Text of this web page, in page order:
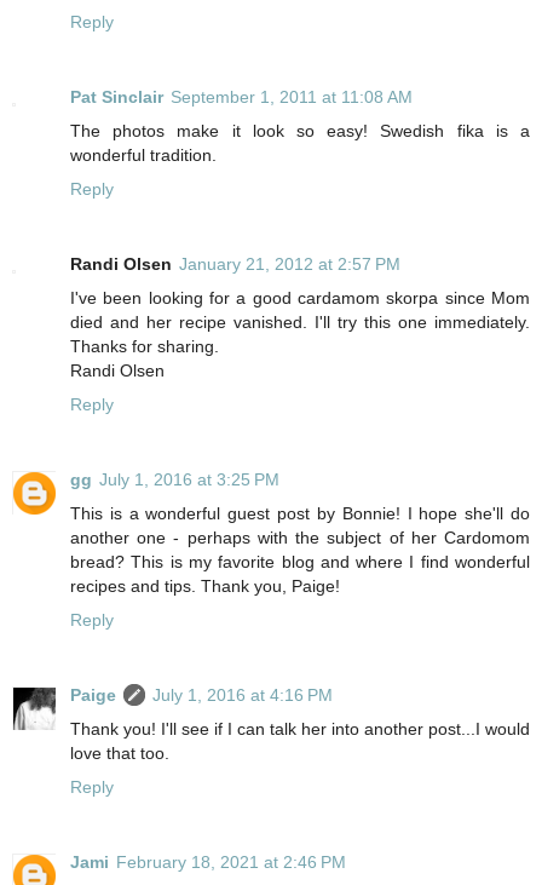
Reply
Pat Sinclair September 1, 2011 at 11:08 AM
The photos make it look so easy! Swedish fika is a
wonderful tradition.
Reply
Randi Olsen January 21, 2012 at 2:57 PM
I've been looking for a good cardamom skorpa since Mom
died and her recipe vanished. I'll try this one immediately.
Thanks for sharing.
Randi Olsen
Reply
gg July 1, 2016 at 3:25 PM
This is a wonderful guest post by Bonnie! I hope she'll do
another one - perhaps with the subject of her Cardomom
bread? This is my favorite blog and where I find wonderful
recipes and tips. Thank you, Paige!
Reply
Paige
July 1, 2016 at 4:16 PM
Thank you! I'll see if I can talk her into another post...I would
love that too.
Reply
Jami February 18, 2021 at 2:46 PM